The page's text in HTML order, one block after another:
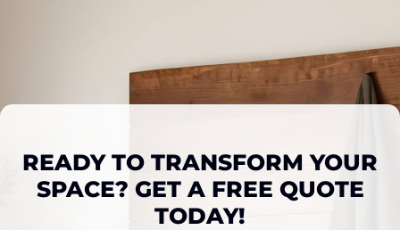
READY TO TRANSFORM YOUR
SPACE? GET A FREE QUOTE
TODAY!